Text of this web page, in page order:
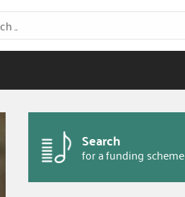
Search
for a funding scheme